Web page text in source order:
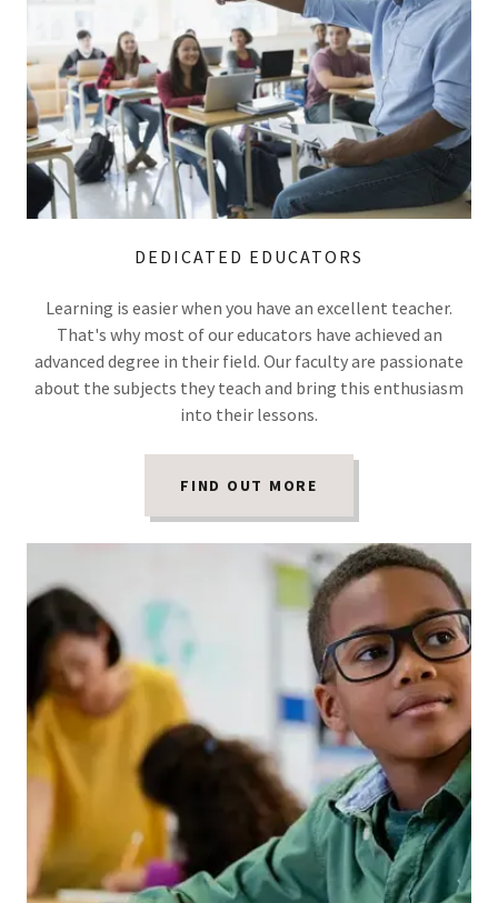
DEDICATED EDUCATORS
Learning is easier when you have an excellent teacher.
That's why most of our educators have achieved an
advanced degree in their field. Our faculty are passionate
about the subjects they teach and bring this enthusiasm
into their lessons.
FIND OUT MORE